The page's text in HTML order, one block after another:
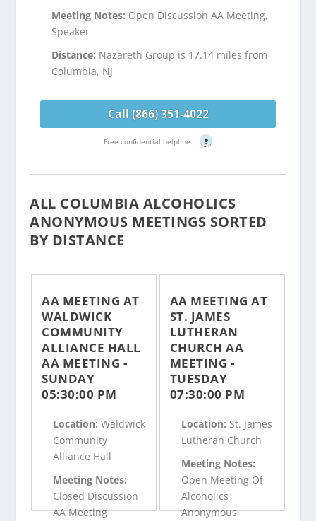
Meeting Notes: Open Discussion AA Meeting,
Speaker
Distance: Nazareth Group is 17.14 miles from
Columbia, NJ
Call (866) 351-4022
Free confidential helpline ?
ALL COLUMBIA ALCOHOLICS
ANONYMOUS MEETINGS SORTED
BY DISTANCE
AA MEETING AT
WALDWICK
COMMUNITY
ALLIANCE HALL
AA MEETING -
SUNDAY
05:30:00 PM
Location:Waldwick
Community
Alliance Hall
Meeting Notes:
Closed Discussion
AA Meeting
AA MEETING AT
ST. JAMES
LUTHERAN
CHURCH AA
MEETING -
TUESDAY
07:30:00 PM
Location: St. James
Lutheran Church
Meeting Notes:
Open Meeting Of
Alcoholics
Anonymous